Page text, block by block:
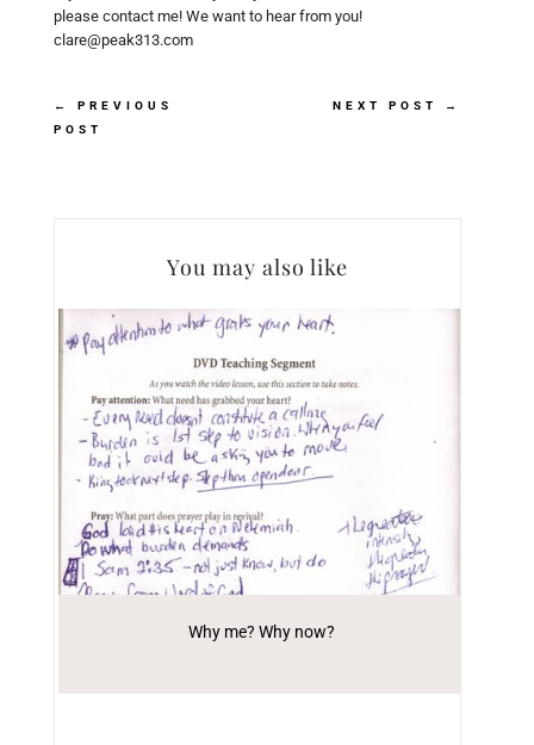
please contact me! We want to hear from you!
clare@peak313.com
←
PREVIOUS
POST
NEXT POST →
You may also like
Why me? Why now?